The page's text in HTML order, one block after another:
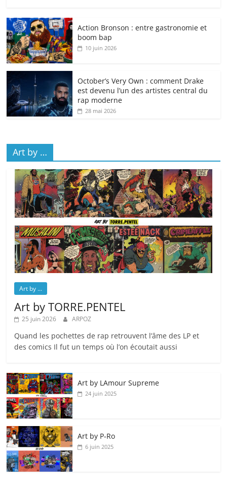
Action Bronson : entre gastronomie et
boom bap
10 juin 2026
October’s Very Own : comment Drake
est devenu l’un des artistes central du
rap moderne
28 mai 2026
Art by …
Art by ...
Art by TORRE.PENTEL
25 juin 2026 ARPOZ
Quand les pochettes de rap retrouvent l’âme des LP et
des comics Il fut un temps où l’on écoutait aussi
Art by LAmour Supreme
24 juin 2025
Art by P‑Ro
6 juin 2025